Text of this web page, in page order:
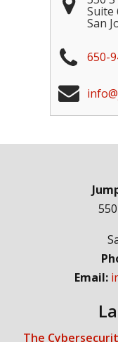
Suite
San
650-
Email:
The